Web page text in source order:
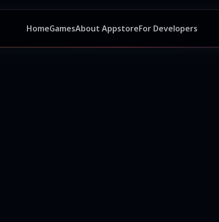
HomeGamesAbout AppstoreFor Developers